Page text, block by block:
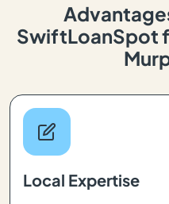
SwiftLoanSpot
Local Expertise